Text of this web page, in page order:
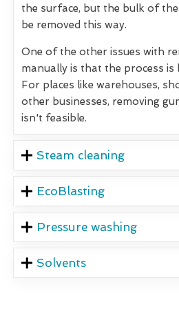
the surface, but the bulk of
be removed this way.
One of the other issues with
manually is that the process is
For places like warehouses,
other businesses, removing
isn't feasible.
Steam cleaning
EcoBlasting
Pressure washing
Solvents